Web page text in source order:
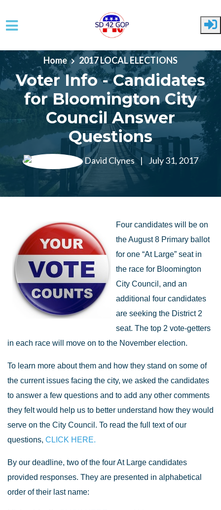
Skip to main content
Home 2017 LOCAL ELECTIONS
Voter Info - Candidates
for Bloomington City
Council Answer
Questions
David Clynes | July 31, 2017
Four candidates will be on
the August 8 Primary ballot
for one “At Large” seat in
the race for Bloomington
City Council, and an
additional four candidates
are seeking the District 2
seat. The top 2 vote-getters
in each race will move on to the November election.
To learn more about them and how they stand on some of
the current issues facing the city, we asked the candidates
to answer a few questions and to add any other comments
they felt would help us to better understand how they would
serve on the City Council. To read the full text of our
questions, CLICK HERE.
By our deadline, two of the four At Large candidates
provided responses. They are presented in alphabetical
order of their last name: